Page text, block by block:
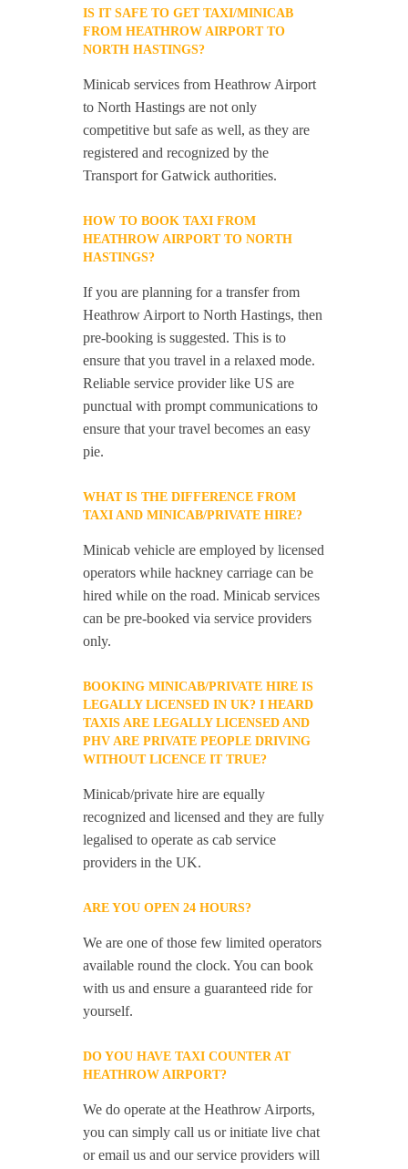
IS IT SAFE TO GET TAXI/MINICAB
FROM HEATHROW AIRPORT TO
NORTH HASTINGS?
Minicab services from Heathrow Airport
to North Hastings are not only
competitive but safe as well, as they are
registered and recognized by the
Transport for Gatwick authorities.
HOW TO BOOK TAXI FROM
HEATHROW AIRPORT TO NORTH
HASTINGS?
If you are planning for a transfer from
Heathrow Airport to North Hastings, then
pre-booking is suggested. This is to
ensure that you travel in a relaxed mode.
Reliable service provider like US are
punctual with prompt communications to
ensure that your travel becomes an easy
pie.
WHAT IS THE DIFFERENCE FROM
TAXI AND MINICAB/PRIVATE HIRE?
Minicab vehicle are employed by licensed
operators while hackney carriage can be
hired while on the road. Minicab services
can be pre-booked via service providers
only.
BOOKING MINICAB/PRIVATE HIRE IS
LEGALLY LICENSED IN UK? I HEARD
TAXIS ARE LEGALLY LICENSED AND
PHV ARE PRIVATE PEOPLE DRIVING
WITHOUT LICENCE IT TRUE?
Minicab/private hire are equally
recognized and licensed and they are fully
legalised to operate as cab service
providers in the UK.
ARE YOU OPEN 24 HOURS?
We are one of those few limited operators
available round the clock. You can book
with us and ensure a guaranteed ride for
yourself.
DO YOU HAVE TAXI COUNTER AT
HEATHROW AIRPORT?
We do operate at the Heathrow Airports,
you can simply call us or initiate live chat
or email us and our service providers will